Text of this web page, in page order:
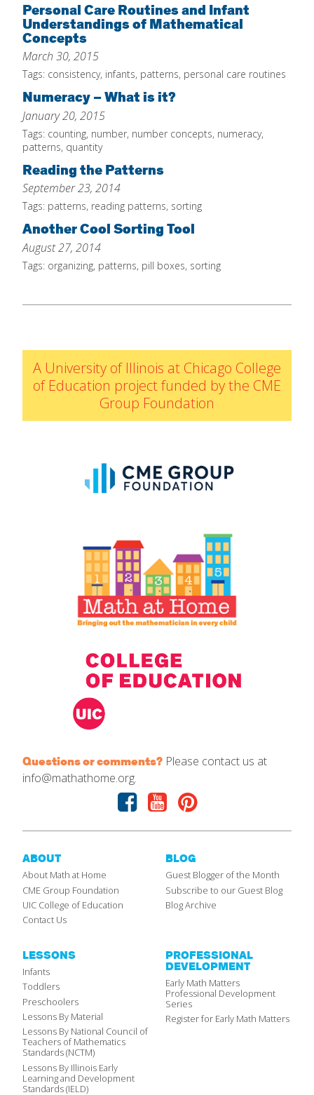
Personal Care Routines and Infant
Understandings of Mathematical
Concepts
March 30, 2015
Tags: consistency, infants, patterns, personal care routines
Numeracy – What is it?
January 20, 2015
Tags: counting, number, number concepts, numeracy,
patterns, quantity
Reading the Patterns
September 23, 2014
Tags: patterns, reading patterns, sorting
Another Cool Sorting Tool
August 27, 2014
Tags: organizing, patterns, pill boxes, sorting
A University of Illinois at Chicago College
of Education project funded by the CME
Group Foundation
Questions or comments? Please contact us at
info@mathathome.org.
Facebook
YoutubePinterest
ABOUT
About Math at Home
CME Group Foundation
UIC College of Education
Contact Us
BLOG
Guest Blogger of the Month
Subscribe to our Guest Blog
Blog Archive
LESSONS
Infants
Toddlers
Preschoolers
Lessons By Material
Lessons By National Council of
Teachers of Mathematics
Standards (NCTM)
Lessons By Illinois Early
Learning and Development
Standards (IELD)
PROFESSIONAL
DEVELOPMENT
Early Math Matters
Professional Development
Series
Register for Early Math Matters